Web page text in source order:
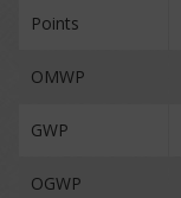
Points
OMWP
GWP
OGWP